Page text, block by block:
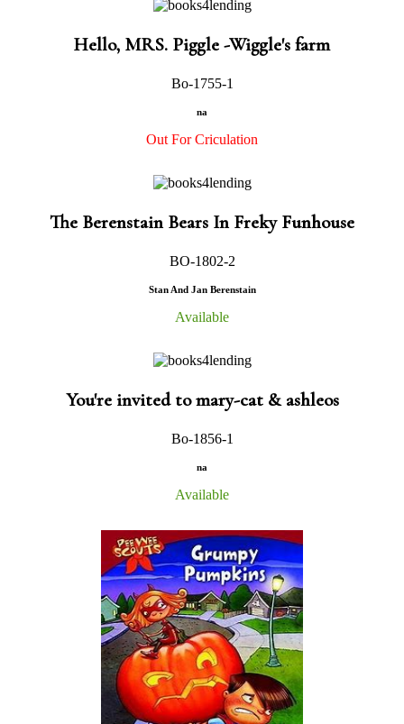
Hello, MRS. Piggle -Wiggle's farm
Bo-1755-1
na
Out For Criculation
The Berenstain Bears In Freky Funhouse
BO-1802-2
Stan And Jan Berenstain
Available
You're invited to mary-cat & ashleos
Bo-1856-1
na
Available